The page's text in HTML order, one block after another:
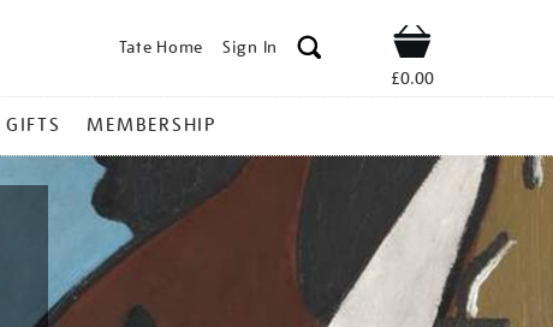
Tate Home Sign In Shop
£0.00
GIFTS MEMBERSHIP